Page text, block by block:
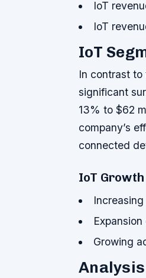
IoT
IoT
IoT
In contrast to
significant
13% to $62
company’s
connected
IoT
Growing